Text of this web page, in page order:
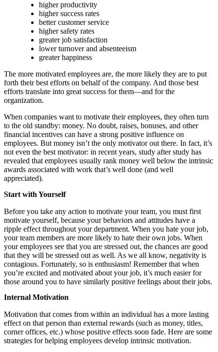
higher productivity
higher success rates
better customer service
higher safety rates
greater job satisfaction
lower turnover and absenteeism
greater happiness
The more motivated employees are, the more likely they are to put
forth their best efforts on behalf of the company. And those best
efforts translate into great success for them—and for the
organization.
When companies want to motivate their employees, they often turn
to the old standby: money. No doubt, raises, bonuses, and other
financial incentives can have a strong positive influence on
employees. But money isn’t the only motivator out there. In fact, it’s
not even the best motivator: in recent years, study after study has
revealed that employees usually rank money well below the intrinsic
awards associated with work that’s well done (and well
appreciated).
Start with Yourself
Before you take any action to motivate your team, you must first
motivate yourself, because your behaviors and attitudes have a
ripple effect throughout your department. When you hate your job,
your team members are more likely to hate their own jobs. When
your employees see that you are stressed out, the chances are good
that they will be stressed out as well. As we all know, negativity is
contagious. Fortunately, so is enthusiasm! Remember that when
you’re excited and motivated about your job, it’s much easier for
those around you to have similarly positive feelings about their jobs.
Internal Motivation
Motivation that comes from within an individual has a more lasting
effect on that person than external rewards (such as money, titles,
corner offices, etc.) whose positive effects soon fade. Here are some
strategies for helping employees develop intrinsic motivation.